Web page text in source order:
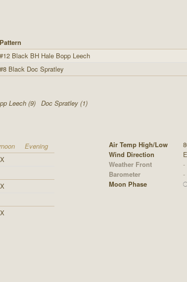
Pattern
#12 Black BH Hale Bopp Leech
#8 Black Doc Spratley
Leech (9) Doc Spratley (1)
Evening
X
X
X
Air Temp High/Low
Wind Direction
E
Weather Front
-
Barometer
-
Moon Phase